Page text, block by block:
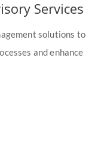
Services
solutions to
and enhance